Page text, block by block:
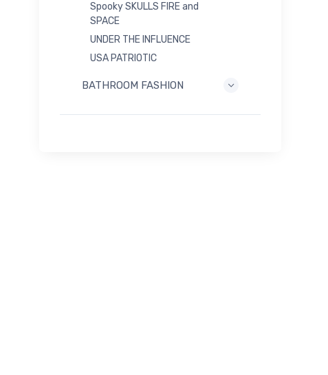
Spooky SKULLS FIRE and
SPACE
UNDER THE INFLUENCE
USA PATRIOTIC
BATHROOM FASHION